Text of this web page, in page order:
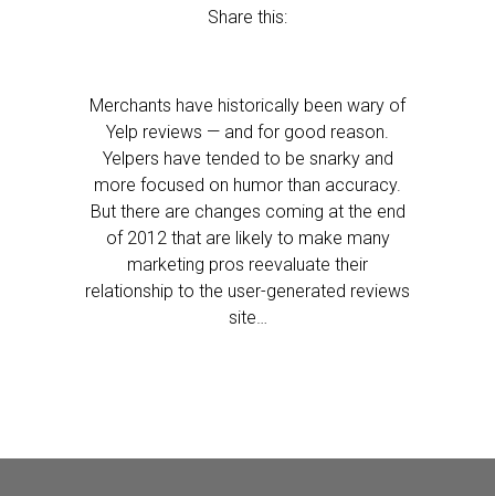
Share this:
Merchants have historically been wary of
Yelp reviews — and for good reason.
Yelpers have tended to be snarky and
more focused on humor than accuracy.
But there are changes coming at the end
of 2012 that are likely to make many
marketing pros reevaluate their
relationship to the user-generated reviews
site…